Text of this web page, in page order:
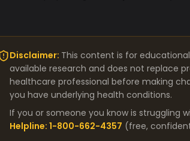
Disclaimer: This content is for
available research and does not replace
healthcare professional before making
you have underlying health conditions.
If you or someone you know is struggling
Helpline: 1-800-662-4357 (free,